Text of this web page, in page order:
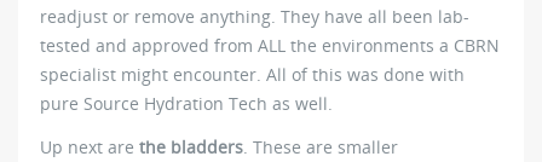
readjust or remove anything. They have all been lab-
tested and approved from ALL the environments a CBRN
specialist might encounter. All of this was done with
pure Source Hydration Tech as well.
Up next are the bladders. These are smaller